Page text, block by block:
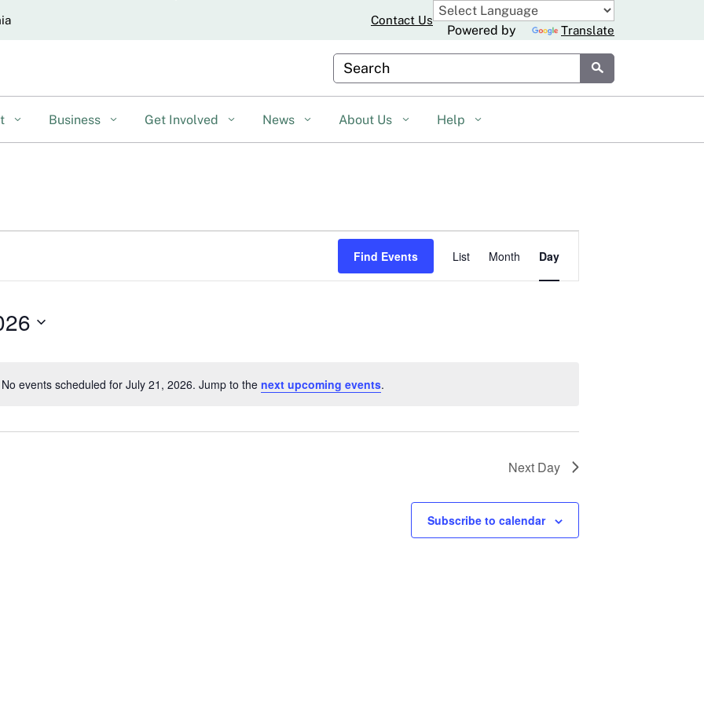
Contact Us
Powered by Translate
Custom Google Search
Submit
Business Get Involved News About Us Help
Notice
No events scheduled for July 21, 2026. Jump to the next upcoming events.
Find Events
Event
Views
List Month Day
Next Day
Subscribe to calendar